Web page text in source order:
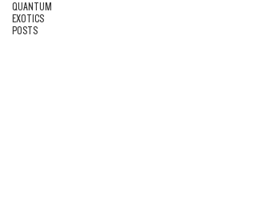
QUANTUM
EXOTICS
POSTS